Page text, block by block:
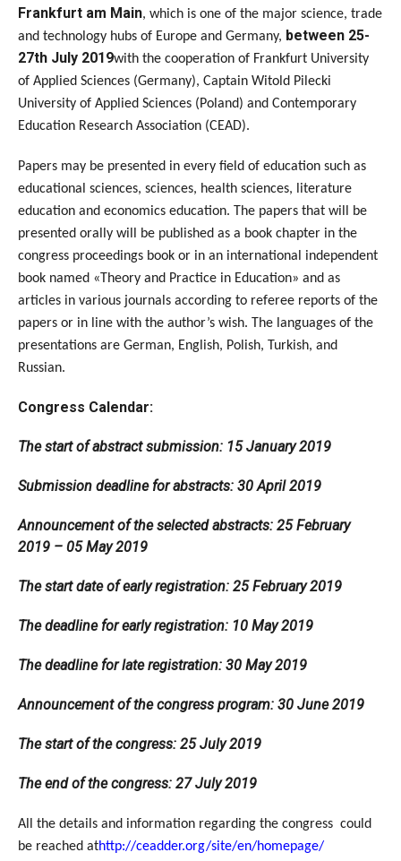
Frankfurt am Main, which is one of the major science, trade
and technology hubs of Europe and Germany, between 25-
27th July 2019with the cooperation of Frankfurt University
of Applied Sciences (Germany), Captain Witold Pilecki
University of Applied Sciences (Poland) and Contemporary
Education Research Association (CEAD).
Papers may be presented in every field of education such as
educational sciences, sciences, health sciences, literature
education and economics education. The papers that will be
presented orally will be published as a book chapter in the
congress proceedings book or in an international independent
book named «Theory and Practice in Education» and as
articles in various journals according to referee reports of the
papers or in line with the author’s wish. The languages of the
presentations are German, English, Polish, Turkish, and
Russian.
Congress Calendar:
The start of abstract submission: 15 January 2019
Submission deadline for abstracts: 30 April 2019
Announcement of the selected abstracts: 25 February
2019 – 05 May 2019
The start date of early registration: 25 February 2019
The deadline for early registration: 10 May 2019
The deadline for late registration: 30 May 2019
Announcement of the congress program: 30 June 2019
The start of the congress: 25 July 2019
The end of the congress: 27 July 2019
All the details and information regarding the congress could
be reached athttp://ceadder.org/site/en/homepage/